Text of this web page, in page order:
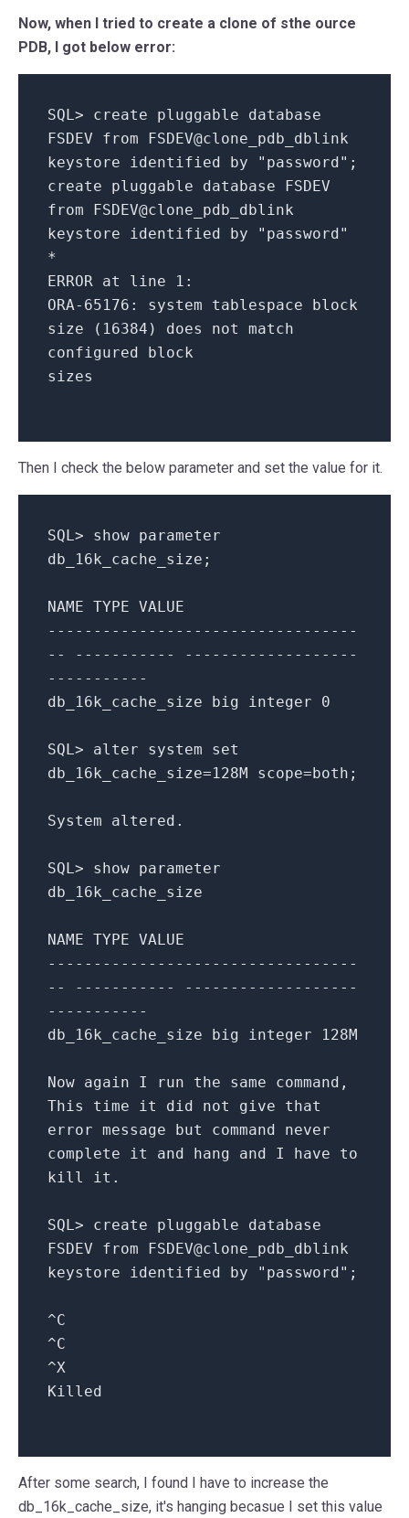
Now, when I tried to create a clone of sthe ource
PDB, I got below error:
SQL> create pluggable
database
FSDEV
from
FSDEV@clone_pdb_dblink
keystore
identified by "password" ;
create
pluggable database
FSDEV
from
FSDEV@clone_pdb_dblink
keystore
identified by
"password"
*
ERROR at line 1 :
ORA-65176 : system tablespace
block
size ( 16384 ) does not
match
configured
block
sizes
Then I check the below parameter and set the value for it.
SQL> show parameter
db_16k_cache_size ;
NAME TYPE VALUE
----------------------------------
-- ----------- -------------------
-----------
db_16k_cache_size
big integer 0
SQL> alter system
set
db_16k_cache_size=128M scope=both ;
System altered .
SQL> show parameter
db_16k_cache_size
NAME TYPE VALUE
----------------------------------
-- ----------- -------------------
-----------
db_16k_cache_size
big integer 128M
Now again I run the same command ,
This
time it did not give
that
error message but command
never
complete
it and hang and I have
to
kill
it .
SQL> create pluggable
database
FSDEV
from
FSDEV@clone_pdb_dblink
keystore
identified by "password" ;
^C
^C
^X
Killed
After some search, I found I have to increase the
db_16k_cache_size, it's hanging becasue I set this value